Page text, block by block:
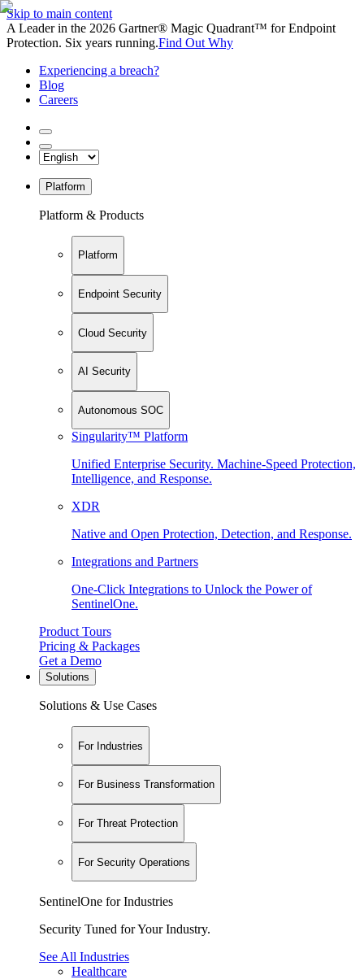
Skip to main content
A Leader in the 2026 Gartner® Magic Quadrant™ for Endpoint
Protection. Six years running.Find Out Why
Experiencing a breach?
Blog
Careers
Platform
Platform & Products
Platform
Endpoint Security
Cloud Security
AI Security
Autonomous SOC
Singularity™ Platform
Unified Enterprise Security. Machine-Speed Protection,
Intelligence, and Response.
XDR
Native and Open Protection, Detection, and Response.
Integrations and Partners
One-Click Integrations to Unlock the Power of
SentinelOne.
Product Tours
Pricing & Packages
Get a Demo
Solutions
Solutions & Use Cases
For Industries
For Business Transformation
For Threat Protection
For Security Operations
SentinelOne for Industries
Security Tuned for Your Industry.
See All Industries
Healthcare